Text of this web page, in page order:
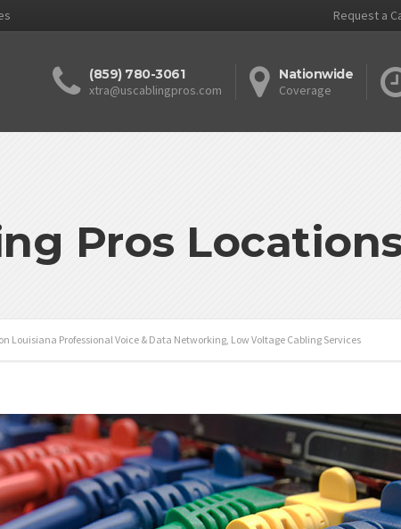
Request a
(859) 780-3061
xtra@uscablingpros.com
Nationwide
Coverage
Pros
Louisiana Professional Voice & Data Networking, Low Voltage Cabling Services